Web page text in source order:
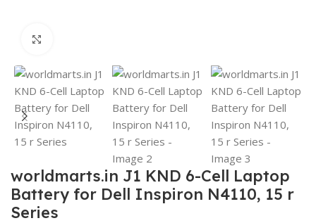
worldmarts.in J1 KND 6-Cell Laptop
Battery for Dell Inspiron N4110, 15 r
Series